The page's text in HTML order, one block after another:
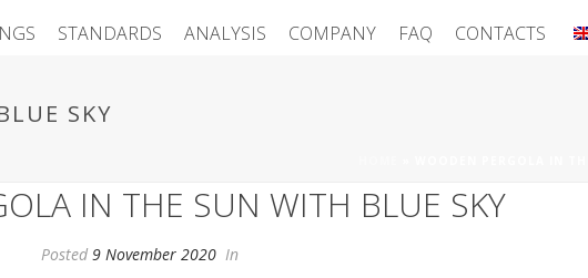
STANDARDS ANALYSIS COMPANY FAQ CONTACTS
SKY
IN THE SUN WITH BLUE SKY
Posted 9 November 2020 In